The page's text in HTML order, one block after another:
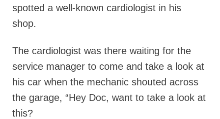
spotted a well-known cardiologist in his
shop.
The cardiologist was there waiting for the
service manager to come and take a look at
his car when the mechanic shouted across
the garage, “Hey Doc, want to take a look at
this?